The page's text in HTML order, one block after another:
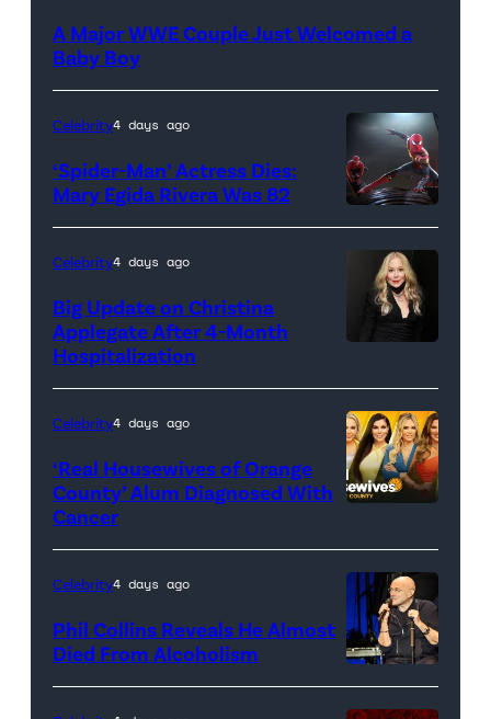
A Major WWE Couple Just Welcomed a
Baby Boy
(Credit:
Sony
Pictures)
Celebrity4 days ago
‘Spider-Man’ Actress Dies:
Mary Egida Rivera Was 82
Celebrity4 days ago
Big Update on Christina
Applegate After 4-Month
Hospitalization
promotional
artwork
for
<em>The
Real
Celebrity4 days ago
‘Real Housewives of Orange
County’ Alum Diagnosed With
Cancer
Celebrity4 days ago
Phil Collins Reveals He Almost
Died From Alcoholism